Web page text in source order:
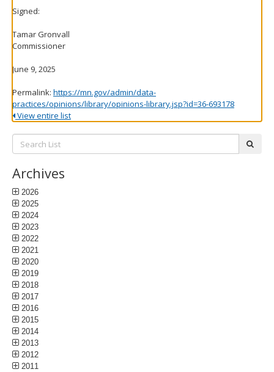
Signed:
Tamar Gronvall
Commissioner
June 9, 2025
Permalink: https://mn.gov/admin/data-
practices/opinions/library/opinions-library.jsp?id=36-693178
View entire list
Search
List:
Archives
2026
2025
2024
2023
2022
2021
2020
2019
2018
2017
2016
2015
2014
2013
2012
2011